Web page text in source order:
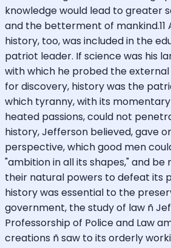
knowledge would lead to greater
and the betterment of mankind.11
history, too, was included in the
patriot leader. If science was his
with which he probed the
for discovery, history was the
which tyranny, with its
heated passions, could not
history, Jefferson believed, gave
perspective, which good men
"ambition in all its shapes," and be
their natural powers to defeat its
history was essential to the
government, the study of law ñ
Professorship of Police and Law
creations ñ saw to its orderly